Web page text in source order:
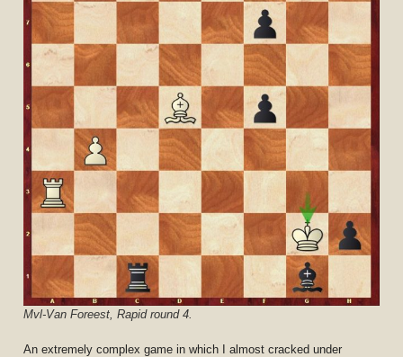
Mvl-Van Foreest, Rapid round 4.
An extremely complex game in which I almost cracked under